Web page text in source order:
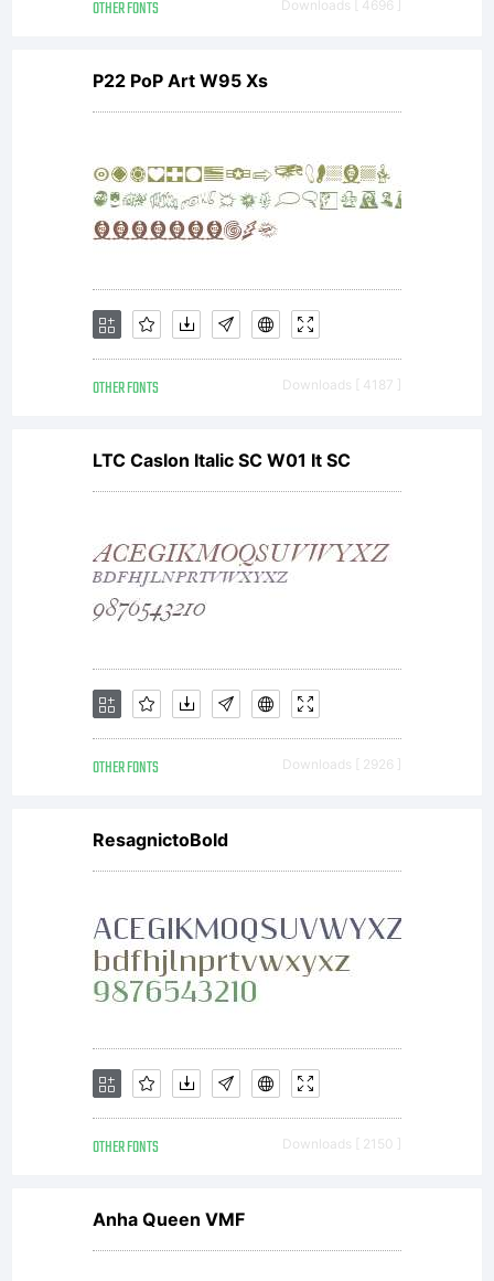
do not
accept
the
terms
and
of this
license,
do not
install
the
fonts
OTHER FONTS Downloads [ 4696 ]
P22 PoP Art W95 Xs
OTHER FONTS Downloads [ 4187 ]
LTC Caslon Italic SC W01 It SC
OTHER FONTS Downloads [ 2926 ]
ResagnictoBold
OTHER FONTS Downloads [ 2150 ]
Anha Queen VMF